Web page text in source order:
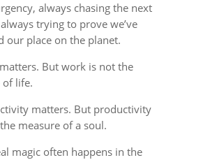
always chasing the next
trying to prove we’ve
our place on the planet.
But work is not the
life.
matters. But productivity
measure of a soul.
magic often happens in the